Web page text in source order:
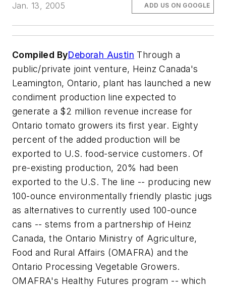
Jan. 13, 2005
ADD US ON GOOGLE
Compiled ByDeborah Austin Through a
public/private joint venture, Heinz Canada's
Leamington, Ontario, plant has launched a new
condiment production line expected to
generate a $2 million revenue increase for
Ontario tomato growers its first year. Eighty
percent of the added production will be
exported to U.S. food-service customers. Of
pre-existing production, 20% had been
exported to the U.S. The line -- producing new
100-ounce environmentally friendly plastic jugs
as alternatives to currently used 100-ounce
cans -- stems from a partnership of Heinz
Canada, the Ontario Ministry of Agriculture,
Food and Rural Affairs (OMAFRA) and the
Ontario Processing Vegetable Growers.
OMAFRA's Healthy Futures program -- which